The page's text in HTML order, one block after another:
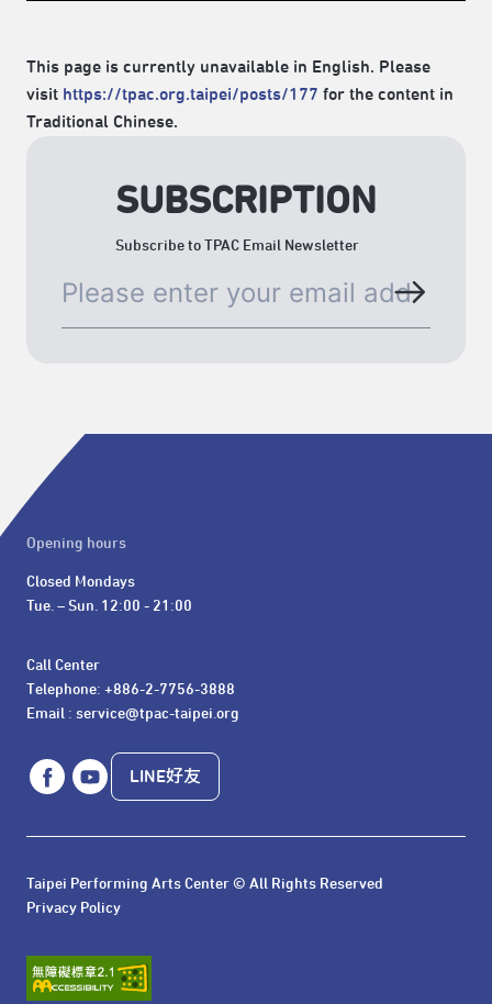
This page is currently unavailable in English. Please
visit https://tpac.org.taipei/posts/177 for the content in
Traditional Chinese.
SUBSCRIPTION
Subscribe to TPAC Email Newsletter
Opening hours
Closed Mondays
Tue. – Sun. 12:00 - 21:00
Call Center
Telephone: +886-2-7756-3888
Email : service@tpac-taipei.org
LINE好友
Taipei Performing Arts Center © All Rights Reserved
Privacy Policy